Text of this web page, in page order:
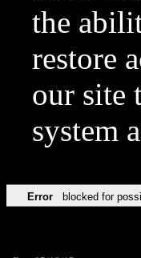
the
restore
our site
system
Error blocked for